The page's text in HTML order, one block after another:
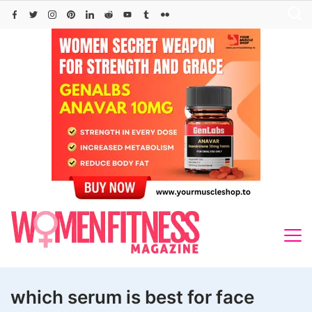
Skip
which serum is best for face